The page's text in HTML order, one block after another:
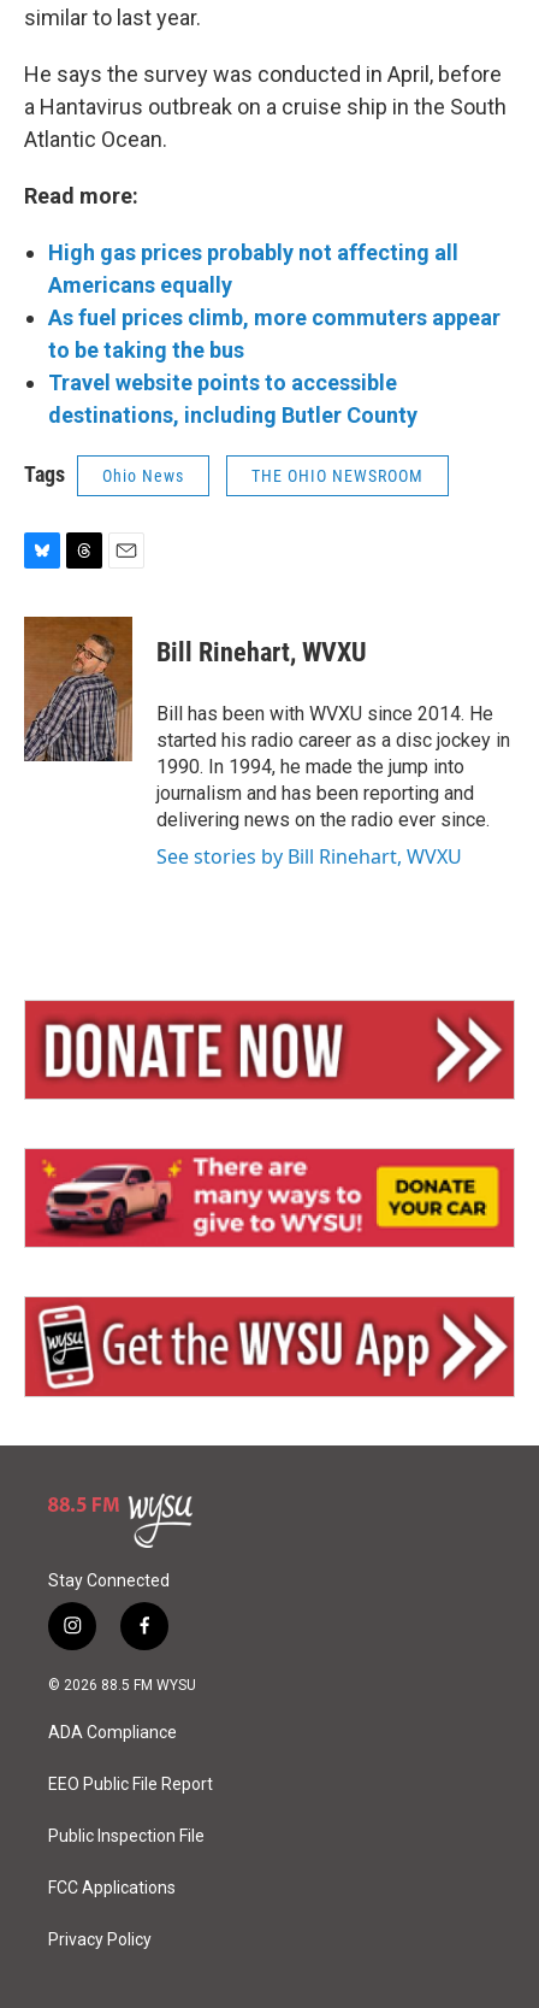
similar to last year.
He says the survey was conducted in April, before
a Hantavirus outbreak on a cruise ship in the South
Atlantic Ocean.
Read more:
High gas prices probably not affecting all
Americans equally
As fuel prices climb, more commuters appear
to be taking the bus
Travel website points to accessible
destinations, including Butler County
Tags Ohio News THE OHIO NEWSROOM
u
r
a
d
s
a
i
l
Bill Rinehart, WVXU
Bill has been with WVXU since 2014. He
started his radio career as a disc jockey in
1990. In 1994, he made the jump into
journalism and has been reporting and
delivering news on the radio ever since.
See stories by Bill Rinehart, WVXU
Stay Connected
i
n
s
a
g
a
f
a
c
o
k
© 2026 88.5 FM WYSU
ADA Compliance
EEO Public File Report
Public Inspection File
FCC Applications
Privacy Policy